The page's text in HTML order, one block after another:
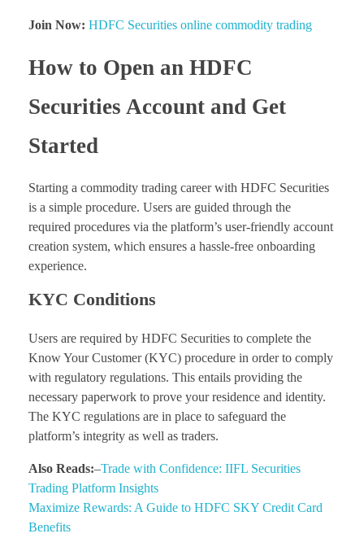
Join Now: HDFC Securities online commodity trading
How to Open an HDFC
Securities Account and Get
Started
Starting a commodity trading career with HDFC Securities
is a simple procedure. Users are guided through the
required procedures via the platform’s user-friendly account
creation system, which ensures a hassle-free onboarding
experience.
KYC Conditions
Users are required by HDFC Securities to complete the
Know Your Customer (KYC) procedure in order to comply
with regulatory regulations. This entails providing the
necessary paperwork to prove your residence and identity.
The KYC regulations are in place to safeguard the
platform’s integrity as well as traders.
Also Reads:–Trade with Confidence: IIFL Securities
Trading Platform Insights
Maximize Rewards: A Guide to HDFC SKY Credit Card
Benefits